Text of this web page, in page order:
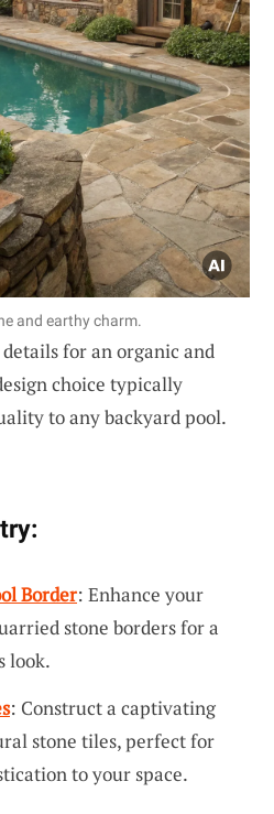
and earthy charm.
details for an organic and
choice typically
to any backyard pool.
Border: Enhance your
stone borders for a
look.
: Construct a captivating
stone tiles, perfect for
to your space.